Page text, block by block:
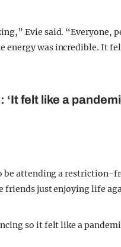
Evie said. “Everyone,
energy was incredible. It
‘It felt like a
be attending a restriction-
friends just enjoying life
so it felt like a